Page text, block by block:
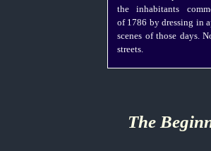
the inhabitants
of 1786 by dressing in
scenes of those days.
streets.
The